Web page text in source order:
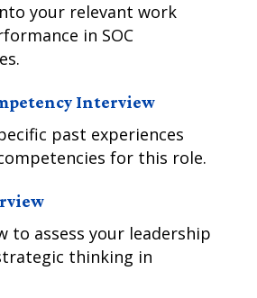
your relevant work
in SOC
Interview
past experiences
for this role.
to assess your leadership
thinking in